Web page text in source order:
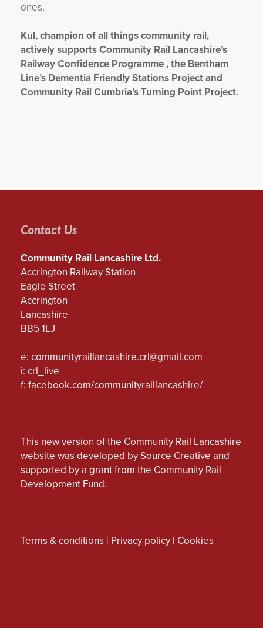
ones.
Kul, champion of all things community rail,
actively supports Community Rail Lancashire’s
Railway Confidence Programme , the Bentham
Line’s Dementia Friendly Stations Project and
Community Rail Cumbria’s Turning Point Project.
Contact Us
Community Rail Lancashire Ltd.
Accrington Railway Station
Eagle Street
Accrington
Lancashire
BB5 1LJ
e: communityraillancashire.crl@gmail.com
i: crl_live
f: facebook.com/communityraillancashire/
This new version of the Community Rail Lancashire
website was developed by Source Creative and
supported by a grant from the Community Rail
Development Fund.
Terms & conditions | Privacy policy | Cookies